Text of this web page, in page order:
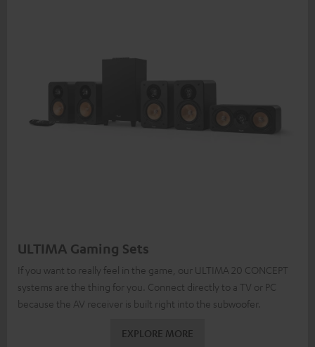
ULTIMA Gaming Sets
If you want to really feel in the game, our ULTIMA 20 CONCEPT
systems are the thing for you. Connect directly to a TV or PC
because the AV receiver is built right into the subwoofer.
EXPLORE MORE